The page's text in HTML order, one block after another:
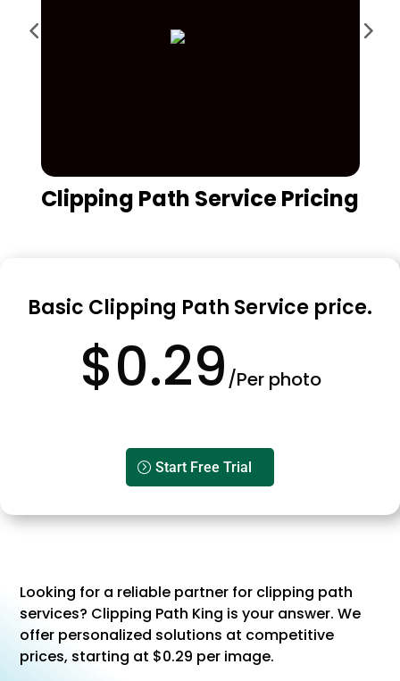
Clipping Path Service Pricing
Basic Clipping Path Service price.
$0.29/Per photo
Start Free Trial
Looking for a reliable partner for clipping path
services? Clipping Path King is your answer. We
offer personalized solutions at competitive
prices, starting at $0.29 per image.